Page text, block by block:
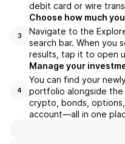
debit card or wire
3
Choose how much
Navigate to the
search bar. When you
results, tap it to open
4
Manage your
You can find your
portfolio alongside the
crypto, bonds,
account––all in one